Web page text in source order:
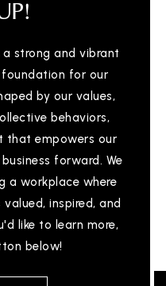
a strong and vibrant
for our
by our values,
behaviors,
that empowers our
forward. We
a workplace where
inspired, and
like to learn more,
below!